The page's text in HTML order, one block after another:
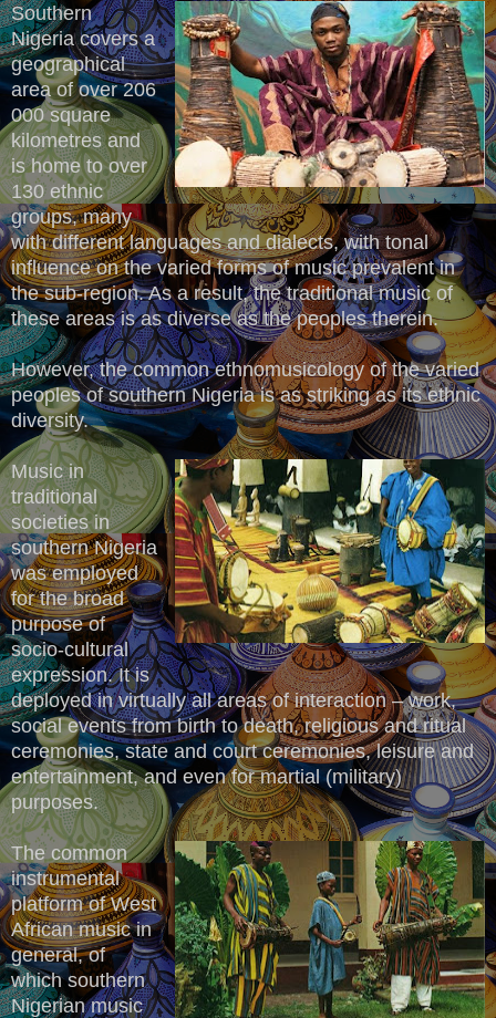
Southern
Nigeria covers a
geographical
area of over 206
000 square
kilometres and
is home to over
130 ethnic
groups, many
with different languages and dialects, with tonal
influence on the varied forms of music prevalent in
the sub-region. As a result, the traditional music of
these areas is as diverse as the peoples therein.
However, the common ethnomusicology of the varied
peoples of southern Nigeria is as striking as its ethnic
diversity.
Music in
traditional
societies in
southern Nigeria
was employed
for the broad
purpose of
socio-cultural
expression. It is
deployed in virtually all areas of interaction – work,
social events from birth to death, religious and ritual
ceremonies, state and court ceremonies, leisure and
entertainment, and even for martial (military)
purposes.
The common
instrumental
platform of West
African music in
general, of
which southern
Nigerian music